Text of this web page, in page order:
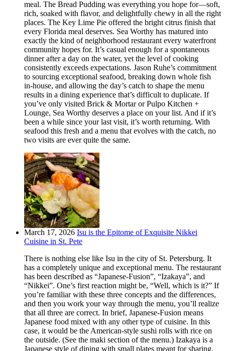
meal. The Bread Pudding was everything you hope for—soft,
rich, soaked with flavor, and delightfully chewy in all the right
places. The Key Lime Pie offered the bright citrus finish that
every Florida meal deserves. Sea Worthy has matured into
exactly the kind of neighborhood restaurant every waterfront
community hopes for. It’s casual enough for a spontaneous
dinner after a day on the water, yet the level of cooking
consistently exceeds expectations. Jason Ruhe’s commitment
to sourcing exceptional seafood, breaking down whole fish
in-house, and allowing the day’s catch to shape the menu
results in a dining experience that’s difficult to duplicate. If
you’ve only visited Brick & Mortar or Pulpo Kitchen +
Lounge, Sea Worthy deserves a place on your list. And if it’s
been a while since your last visit, it’s worth returning. With
seafood this fresh and a menu that evolves with the catch, no
two visits are ever quite the same.
March 17, 2026 Isu is the Epitome of Exquisite Nikkei
Cuisine in St. Pete
There is nothing else like Isu in the city of St. Petersburg. It
has a completely unique and exceptional menu. The restaurant
has been described as “Japanese-Fusion”, “Izakaya”, and
“Nikkei”. One’s first reaction might be, “Well, which is it?” If
you’re familiar with these three concepts and the differences,
and then you work your way through the menu, you’ll realize
that all three are correct. In brief, Japanese-Fusion means
Japanese food mixed with any other type of cuisine. In this
case, it would be the American-style sushi rolls with rice on
the outside. (See the maki section of the menu.) Izakaya is a
Japanese style of dining with small plates meant for sharing.